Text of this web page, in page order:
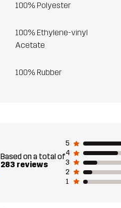
100% Polyester
100% Ethylene-vinyl
Acetate
100% Rubber
Based on a total of
283 reviews
5
4
3
2
1